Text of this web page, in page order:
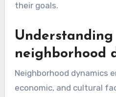
their goals.
Understanding
neighborhood
Neighborhood dynamics
economic, and cultural